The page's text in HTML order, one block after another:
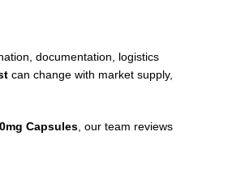
documentation, logistics
can change with market supply,
Capsules , our team reviews